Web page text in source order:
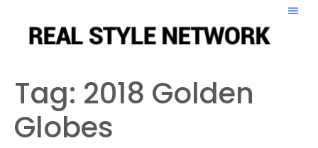
Tag: 2018 Golden
Globes